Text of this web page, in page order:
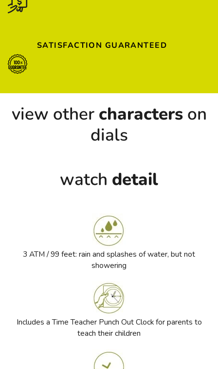
SATISFACTION GUARANTEED
view other characterson
dials
watch detail
3 ATM / 99 feet: rain and splashes of water, but not
showering
Includes a Time Teacher Punch Out Clock for parents to
teach their children